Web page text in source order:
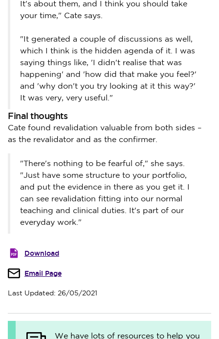
It's about them, and I think you should take
your time," Cate says.
"It generated a couple of discussions as well,
which I think is the hidden agenda of it. I was
saying things like, 'I didn't realise that was
happening' and 'how did that make you feel?'
and 'why don't you try looking at it this way?'
It was very, very useful."
Final thoughts
Cate found revalidation valuable from both sides –
as the revalidator and as the confirmer.
"There's nothing to be fearful of," she says.
"Just have some structure to your portfolio,
and put the evidence in there as you get it. I
can see revalidation fitting into our normal
teaching and clinical duties. It's part of our
everyday work."
Download
Email Page
Last Updated: 26/05/2021
We have lots of resources to help you